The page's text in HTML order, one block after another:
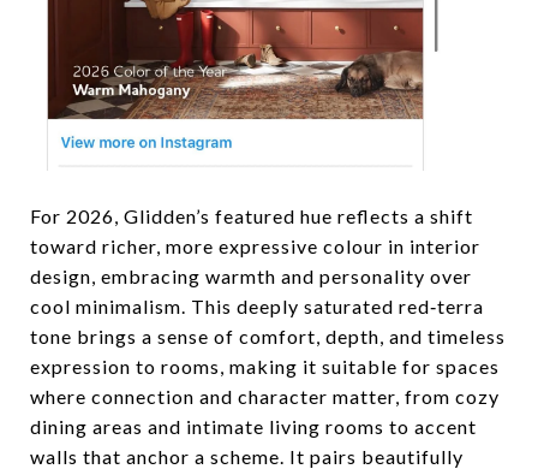
For 2026, Glidden’s featured hue reflects a shift
toward richer, more expressive colour in interior
design, embracing warmth and personality over
cool minimalism. This deeply saturated red‑terra
tone brings a sense of comfort, depth, and timeless
expression to rooms, making it suitable for spaces
where connection and character matter, from cozy
dining areas and intimate living rooms to accent
walls that anchor a scheme. It pairs beautifully